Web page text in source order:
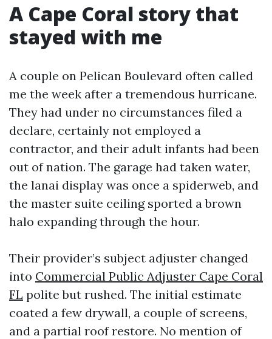
A Cape Coral story that
stayed with me
A couple on Pelican Boulevard often called
me the week after a tremendous hurricane.
They had under no circumstances filed a
declare, certainly not employed a
contractor, and their adult infants had been
out of nation. The garage had taken water,
the lanai display was once a spiderweb, and
the master suite ceiling sported a brown
halo expanding through the hour.
Their provider’s subject adjuster changed
into Commercial Public Adjuster Cape Coral
FL polite but rushed. The initial estimate
coated a few drywall, a couple of screens,
and a partial roof restore. No mention of